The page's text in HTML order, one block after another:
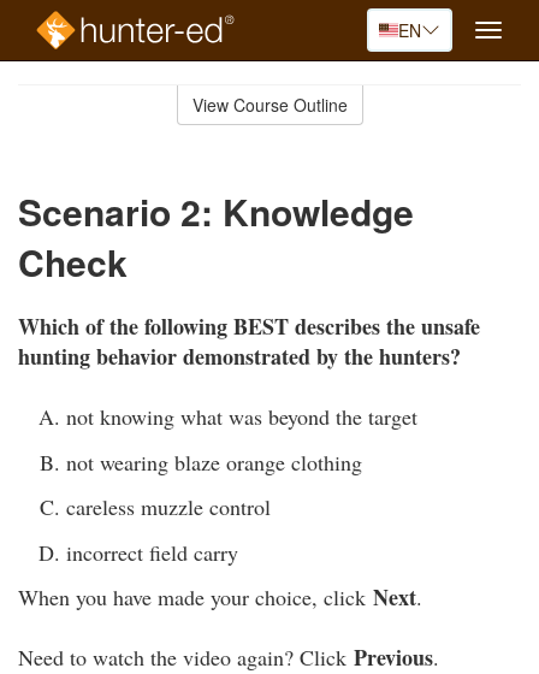
EN
Toggle
View Course Outline
Scenario 2: Knowledge
Check
Which of the following BEST describes the unsafe
hunting behavior demonstrated by the hunters?
not knowing what was beyond the target
not wearing blaze orange clothing
careless muzzle control
incorrect field carry
When you have made your choice, click Next.
Need to watch the video again? Click Previous.